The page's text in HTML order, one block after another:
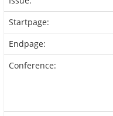
Startpage:
Endpage:
Conference: